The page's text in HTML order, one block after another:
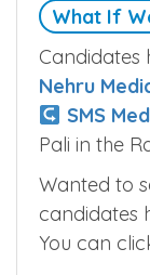
What If
Candidates
Nehru
SMS
Pali in the
Wanted to